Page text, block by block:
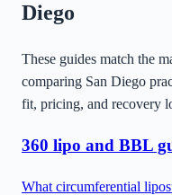
Diego
These guides match the
comparing San Diego
fit, pricing, and recovery
360 lipo and BBL
What circumferential